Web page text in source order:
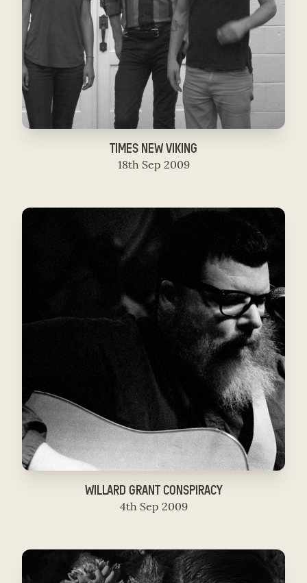
TIMES NEW VIKING
18th Sep 2009
WILLARD GRANT CONSPIRACY
4th Sep 2009